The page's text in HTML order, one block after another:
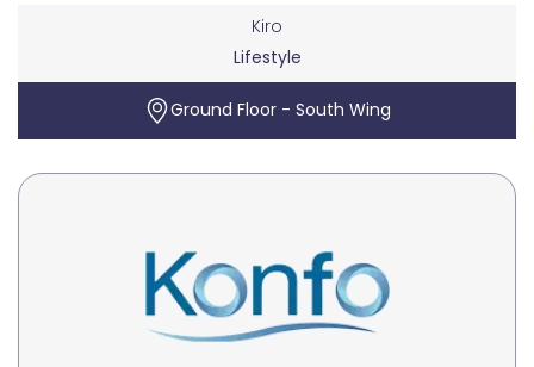
Kiro
Lifestyle
Ground Floor - South Wing